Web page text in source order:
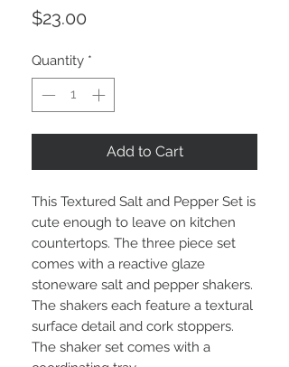
$23.00
Quantity *
Add to Cart
This Textured Salt and Pepper Set is
cute enough to leave on kitchen
countertops. The three piece set
comes with a reactive glaze
stoneware salt and pepper shakers.
The shakers each feature a textural
surface detail and cork stoppers.
The shaker set comes with a